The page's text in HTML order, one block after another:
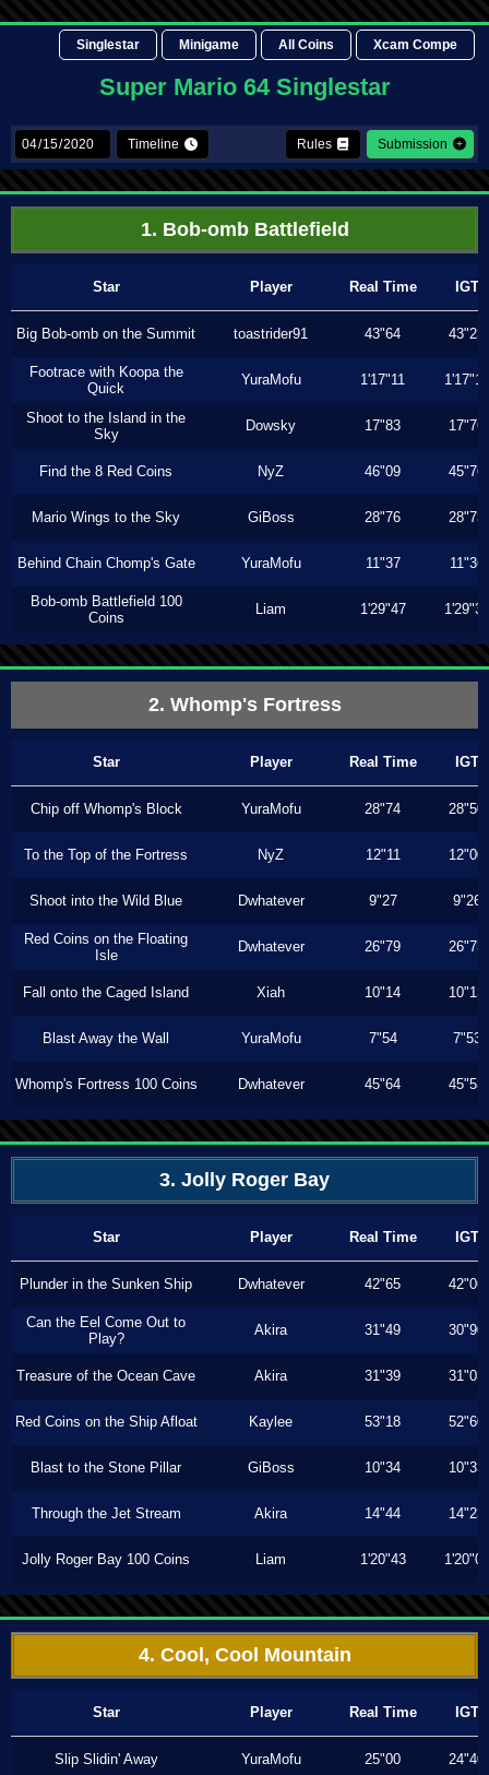
Singlestar Minigame All Coins Xcam Compe
Super Mario 64 Singlestar
Timeline Rules Submission
1. Bob-omb Battlefield
Star Player Real Time IGT
Big Bob-omb on the Summit toastrider91 43"64 43"23
Footrace with Koopa the
Quick
YuraMofu 1'17"11 1'17"11
Shoot to the Island in the
Sky
Dowsky 17"83 17"76
Find the 8 Red Coins NyZ 46"09 45"76
Mario Wings to the Sky GiBoss 28"76 28"73
Behind Chain Chomp's Gate YuraMofu 11"37 11"36
Bob-omb Battlefield 100
Coins
Liam 1'29"47 1'29"30
2. Whomp's Fortress
Star Player Real Time IGT
Chip off Whomp's Block YuraMofu 28"74 28"50
To the Top of the Fortress NyZ 12"11 12"00
Shoot into the Wild Blue Dwhatever 9"27 9"26
Red Coins on the Floating
Isle
Dwhatever 26"79 26"73
Fall onto the Caged Island Xiah 10"14 10"13
Blast Away the Wall YuraMofu 7"54 7"53
Whomp's Fortress 100 Coins Dwhatever 45"64 45"53
3. Jolly Roger Bay
Star Player Real Time IGT
Plunder in the Sunken Ship Dwhatever 42"65 42"06
Can the Eel Come Out to
Play?
Akira 31"49 30"90
Treasure of the Ocean Cave Akira 31"39 31"03
Red Coins on the Ship Afloat Kaylee 53"18 52"60
Blast to the Stone Pillar GiBoss 10"34 10"33
Through the Jet Stream Akira 14"44 14"23
Jolly Roger Bay 100 Coins Liam 1'20"43 1'20"00
4. Cool, Cool Mountain
Star Player Real Time IGT
Slip Slidin' Away YuraMofu 25"00 24"40